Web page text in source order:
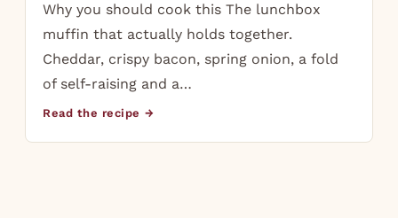
Why you should cook this The lunchbox
muffin that actually holds together.
Cheddar, crispy bacon, spring onion, a fold
of self-raising and a…
Read the recipe →